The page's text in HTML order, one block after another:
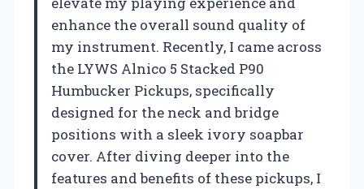
enhance the overall sound quality of
my instrument. Recently, I came across
the LYWS Alnico 5 Stacked P90
Humbucker Pickups, specifically
designed for the neck and bridge
positions with a sleek ivory soapbar
cover. After diving deeper into the
features and benefits of these pickups, I